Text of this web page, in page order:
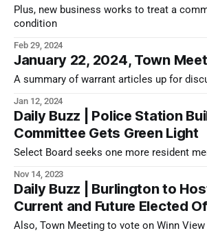
Plus, new business works to treat a
condition
Feb 29, 2024
January 22, 2024, Town
A summary of warrant articles up for
Jan 12, 2024
Daily Buzz | Police Station
Committee Gets Green Light
Select Board seeks one more resident
Nov 14, 2023
Daily Buzz | Burlington to
Current and Future Elected
Also, Town Meeting to vote on Winn View